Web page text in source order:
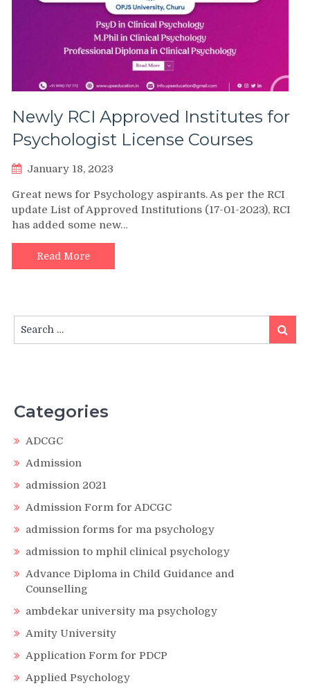
Newly RCI Approved Institutes for
Psychologist License Courses
January 18, 2023
Great news for Psychology aspirants. As per the RCI
update List of Approved Institutions (17-01-2023), RCI
has added some new…
Read More
for:
Search
Categories
ADCGC
Admission
admission 2021
Admission Form for ADCGC
admission forms for ma psychology
admission to mphil clinical psychology
Advance Diploma in Child Guidance and
Counselling
ambdekar university ma psychology
Amity University
Application Form for PDCP
Applied Psychology